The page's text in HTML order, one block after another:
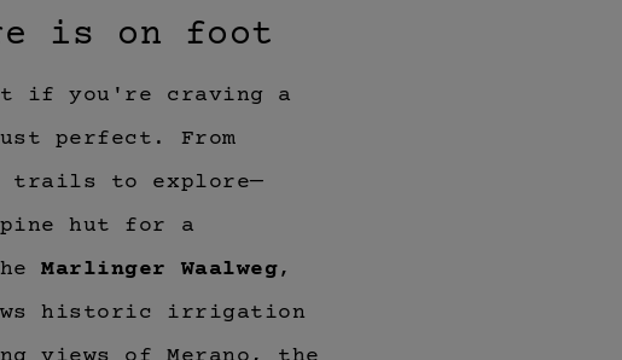
is on foot
if you're craving a
perfect. From
trails to explore—
hut for a
Marlinger Waalweg,
historic irrigation